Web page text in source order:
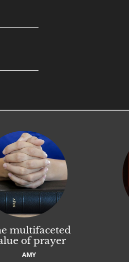
multifaceted
of prayer
AMY